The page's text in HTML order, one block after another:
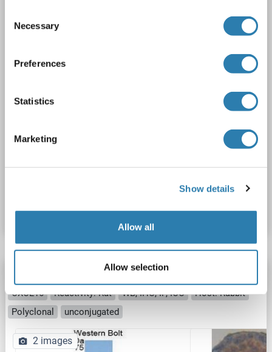
Selection
Necessary
Preferences
Statistics
Marketing
Show details
Allow all
Allow selection
Datasheet Details
CXCL16 antibody (AA 46-242)
CXCL16 Reactivity: Rat WB, IHC, IP, ICC
Host: Rabbit
Polyclonal
unconjugated
2 images